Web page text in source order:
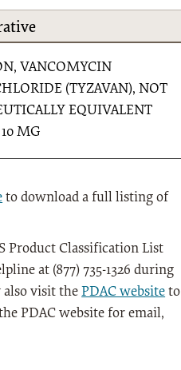
VANCOMYCIN
(TYZAVAN), NOT
EQUIVALENT
10 MG
to download a full listing of
Product Classification List
at (877) 735-1326 during
also visit thePDAC website to
PDAC website for email,